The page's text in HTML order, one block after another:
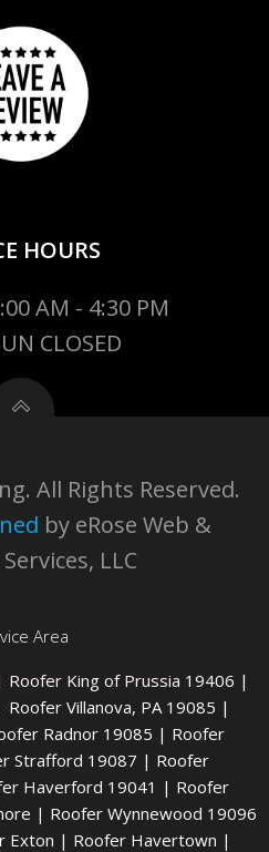
HOURS
AM - 4:30 PM
CLOSED
All Rights Reserved.
by eRose Web &
LLC
Area
Roofer King of Prussia 19406 |
Roofer Villanova, PA 19085 |
Radnor19085 | Roofer
Strafford 19087 | Roofer
Haverford 19041 | Roofer
| Roofer Wynnewood 19096
Exton | Roofer Havertown |